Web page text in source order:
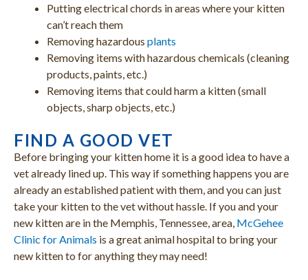
Putting electrical chords in areas where your kitten
can’t reach them
Removing hazardous plants
Removing items with hazardous chemicals (cleaning
products, paints, etc.)
Removing items that could harm a kitten (small
objects, sharp objects, etc.)
FIND A GOOD VET
Before bringing your kitten home it is a good idea to have a
vet already lined up. This way if something happens you are
already an established patient with them, and you can just
take your kitten to the vet without hassle. If you and your
new kitten are in the Memphis, Tennessee, area, McGehee
Clinic for Animals is a great animal hospital to bring your
new kitten to for anything they may need!